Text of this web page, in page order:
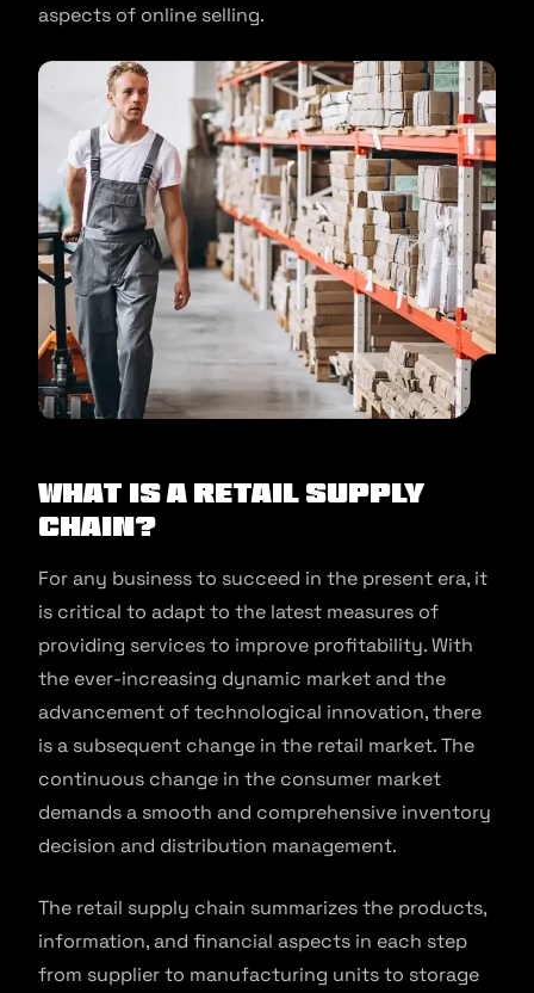
aspects of online selling.
What is a Retail Supply
Chain?
For any business to succeed in the present era, it
is critical to adapt to the latest measures of
providing services to improve profitability. With
the ever-increasing dynamic market and the
advancement of technological innovation, there
is a subsequent change in the retail market. The
continuous change in the consumer market
demands a smooth and comprehensive inventory
decision and distribution management.
The retail supply chain summarizes the products,
information, and financial aspects in each step
from supplier to manufacturing units to storage